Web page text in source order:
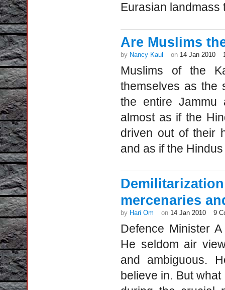
Eurasian landmass
Are Muslims
by Nancy Kaul on 14 Jan 2010
Muslims of the
themselves as the
the entire Jammu
almost as if the
driven out of their
and as if the
mercenaries
by Hari Om on 14 Jan 2010 9
Defence Minister
He seldom air
and ambiguous.
believe in. But